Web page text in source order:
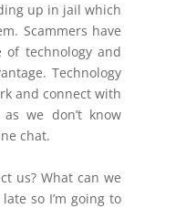
up in jail which
Scammers have
technology and
Technology
and connect with
we don’t know
chat.
us? What can we
so I’m going to